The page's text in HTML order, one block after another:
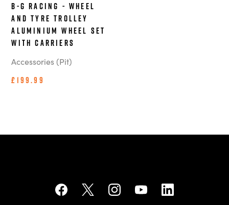
B-G Racing - Wheel
and Tyre Trolley
Aluminium Wheel Set
With Carriers
Accessories (Pit)
£199.99